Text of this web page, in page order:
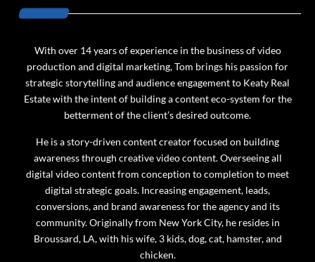
With over 14 years of experience in the business of video
production and digital marketing, Tom brings his passion for
strategic storytelling and audience engagement to Keaty Real
Estate with the intent of building a content eco-system for the
betterment of the client’s desired outcome.
He is a story-driven content creator focused on building
awareness through creative video content. Overseeing all
digital video content from conception to completion to meet
digital strategic goals. Increasing engagement, leads,
conversions, and brand awareness for the agency and its
community. Originally from New York City, he resides in
Broussard, LA, with his wife, 3 kids, dog, cat, hamster, and
chicken.